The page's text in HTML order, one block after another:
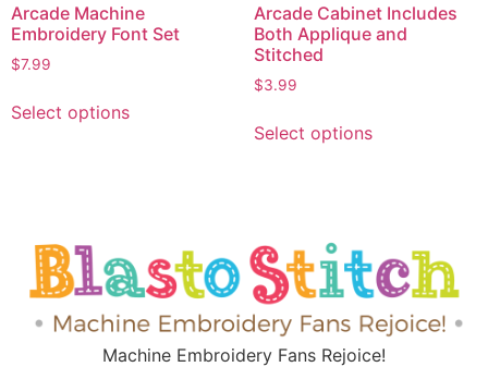
Arcade Machine
Embroidery Font Set
$7.99
Select options
Arcade Cabinet Includes
Both Applique and
Stitched
$3.99
Select options
Machine Embroidery Fans Rejoice!